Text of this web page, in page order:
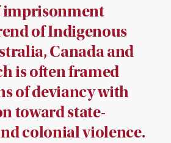
imprisonment
of Indigenous
Canada and
is often framed
of deviancy with
toward state-
colonial violence.